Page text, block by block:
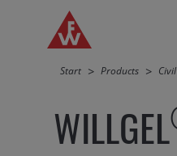
navigation
Start Products
WILLGEL